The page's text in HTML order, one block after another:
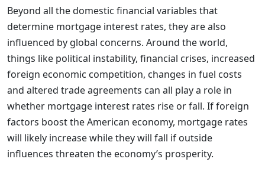
Beyond all the domestic financial variables that
determine mortgage interest rates, they are also
influenced by global concerns. Around the world,
things like political instability, financial crises, increased
foreign economic competition, changes in fuel costs
and altered trade agreements can all play a role in
whether mortgage interest rates rise or fall. If foreign
factors boost the American economy, mortgage rates
will likely increase while they will fall if outside
influences threaten the economy’s prosperity.